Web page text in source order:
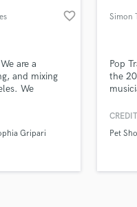
favorite_border
are a
and mixing
We
R&B, Singer-
we can
finish line!
Gripari
Simon
Pop
the
many
Pet